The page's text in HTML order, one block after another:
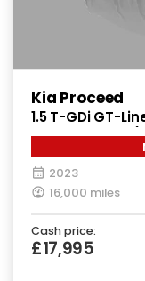
Kia Proceed
1.5 T-GDi GT-
Manual Euro 6
2023
16,000 miles
Cash price:
£17,995